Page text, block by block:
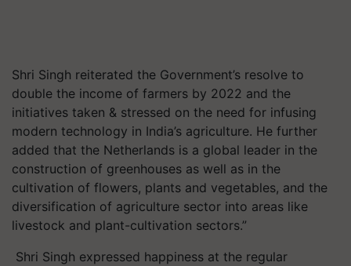
Shri Singh reiterated the Government’s resolve to
double the income of farmers by 2022 and the
initiatives taken & stressed on the need for infusing
modern technology in India’s agriculture. He further
added that the Netherlands is a global leader in the
construction of greenhouses as well as in the
cultivation of flowers, plants and vegetables, and the
diversification of agriculture sector into areas like
livestock and plant-cultivation sectors.”
Shri Singh expressed happiness at the regular